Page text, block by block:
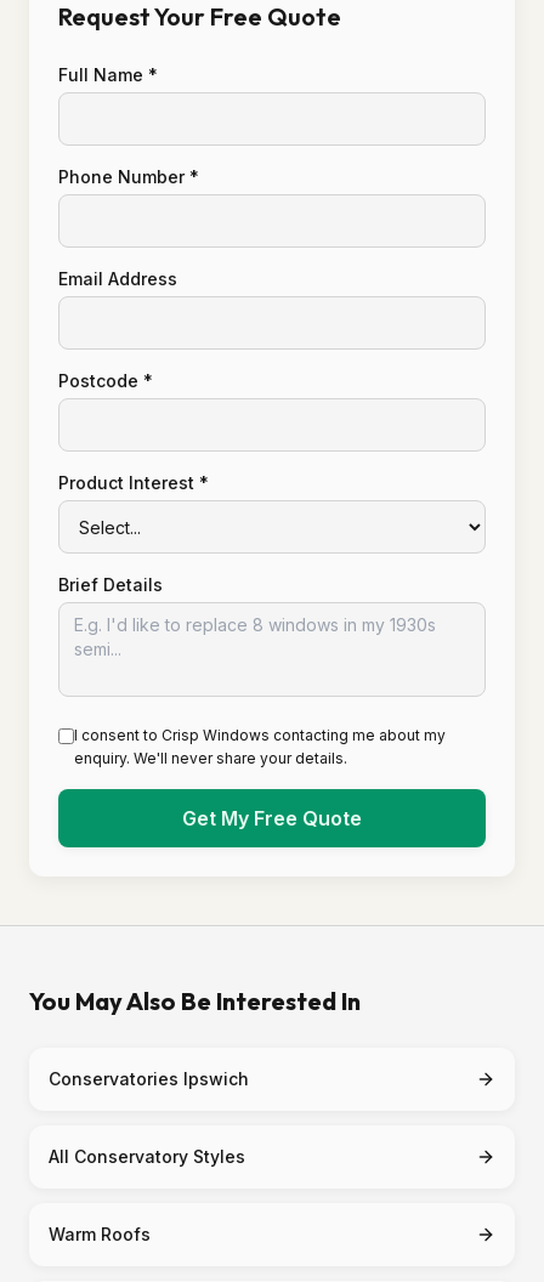
Request Your Free Quote
Full Name *
Phone Number *
Email Address
Postcode *
Product Interest *
Brief Details
I consent to Crisp Windows contacting me about my
enquiry. We'll never share your details.
Get My Free Quote
You May Also Be Interested In
Conservatories Ipswich
All Conservatory Styles
Warm Roofs